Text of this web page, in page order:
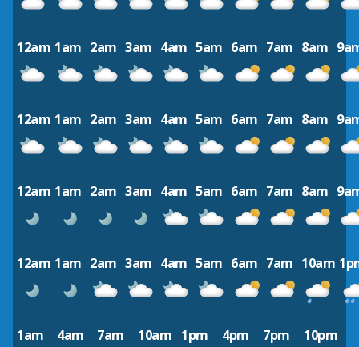
12am 1am 2am 3am 4am 5am 6am 7am 8am
12am 1am 2am 3am 4am 5am 6am 7am 8am
12am 1am 2am 3am 4am 5am 6am 7am 8am
12am 1am 2am 3am 4am 5am 6am 7am 10am
1am 4am 7am 10am 1pm 4pm 7pm 10pm